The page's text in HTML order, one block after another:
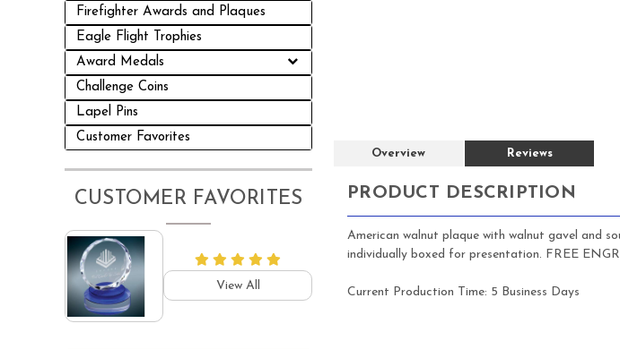
Firefighter Awards and Plaques
Eagle Flight Trophies
Award Medals
Challenge Coins
Lapel Pins
Customer Favorites
CUSTOMER FAVORITES
View All
Overview Reviews
PRODUCT DESCRIPTION
American walnut plaque with walnut gavel and
individually boxed for presentation. FREE
Current Production Time: 5 Business Days